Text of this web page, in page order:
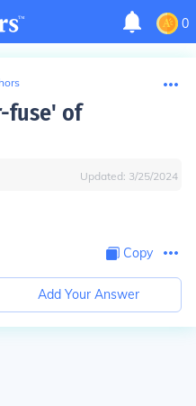
0
fuse' of
Updated: 3/25/2024
Copy
Add Your Answer